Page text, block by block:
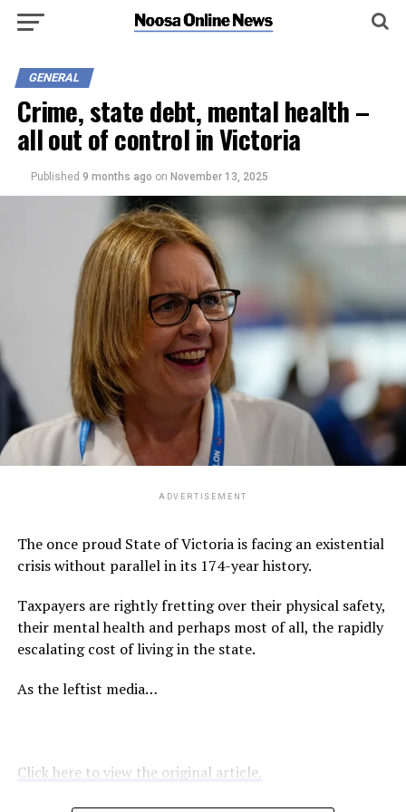
GENERAL
Crime, state debt, mental health –
all out of control in Victoria
Published 9 months ago on November 13, 2025
ADVERTISEMENT
The once proud State of Victoria is facing an existential
crisis without parallel in its 174-year history.
Taxpayers are rightly fretting over their physical safety,
their mental health and perhaps most of all, the rapidly
escalating cost of living in the state.
As the leftist media…
Click here to view the original article.